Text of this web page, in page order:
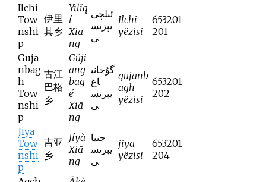
Ilchi
Tow
nshi
p
伊里
其乡
Yīlǐq
í
Xiā
ng
ئىلچى
يېزىس
ى
Ilchi
yëzisi
653201
201
Guja
nbag
h
Tow
nshi
p
古江
巴格
乡
Gǔji
āng
bāg
é
Xiā
ng
گۇجانب
اغ
يېزىس
ى
gujanb
agh
yëzisi
653201
202
Jiya
Tow
nshi
p
吉亚
乡
Jíyà
Xiā
ng
جىيا
يېزىس
ى
jiya
yëzisi
653201
204